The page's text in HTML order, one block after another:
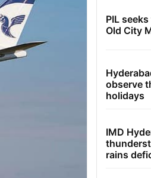
PIL
Old City
observe
holidays
IMD
rains